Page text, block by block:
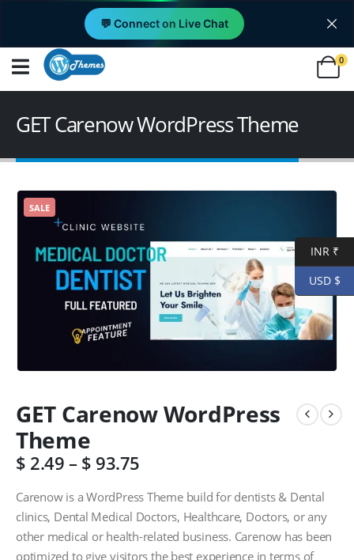
💬 Connect on Live Chat
0
GET Carenow WordPress Theme
SALE
GET Carenow WordPress
Theme
$ 2.49– $ 93.75
Carenow is a WordPress Theme build for dentists & Dental
clinics, Dental Medical Doctors, Healthcare, Doctors, or any
other medical or health-related business. Carenow has been
optimized to give visitors the best experience in terms of
INR ₹
USD $